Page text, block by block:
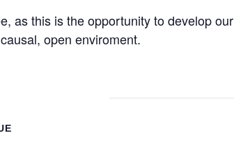
as this is the opportunity to develop our
open enviroment.